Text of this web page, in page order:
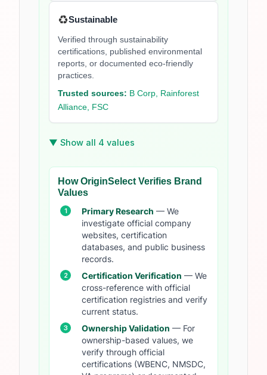
♻️Sustainable
Verified through sustainability
certifications, published environmental
reports, or documented eco-friendly
practices.
Trusted sources: B Corp, Rainforest
Alliance, FSC
▼ Show all 4 values
How OriginSelect Verifies Brand
Values
Primary Research — We
investigate official company
websites, certification
databases, and public business
records.
Certification Verification — We
cross-reference with official
certification registries and verify
current status.
Ownership Validation — For
ownership-based values, we
verify through official
certifications (WBENC, NMSDC,